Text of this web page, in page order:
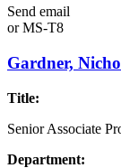
Send email
orMS-T8
Gardner,
Title:
Senior Associate
Department: